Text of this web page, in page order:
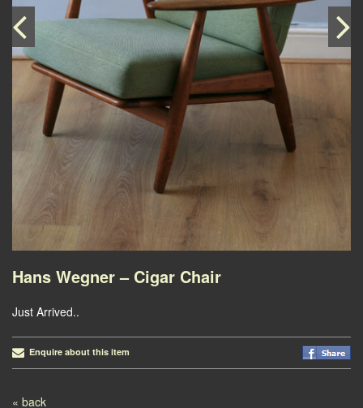
Hans Wegner – Cigar Chair
Just Arrived..
Enquire about this item
Post navigation
« back